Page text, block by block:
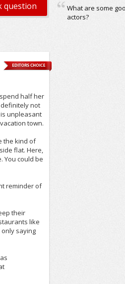
2yrs+
half her
definitely not
unpleasant
town.
the kind of
flat. Here,
You could be
reminder of
their
like
only saying
What are some
actors?